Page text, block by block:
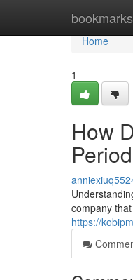
Home
Home
1
How
company
https://